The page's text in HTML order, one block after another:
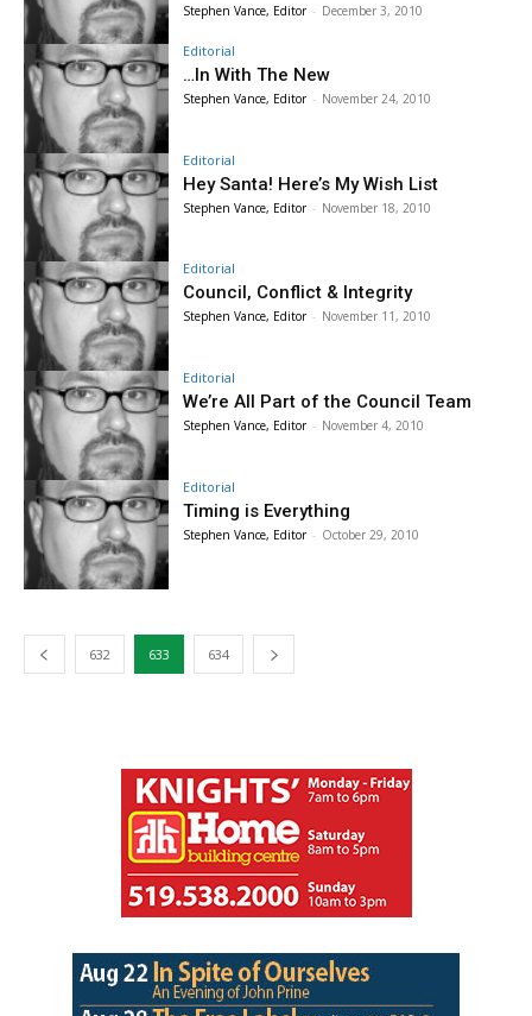
Stephen Vance, Editor - December 3, 2010
Editorial
…In With The New
Stephen Vance, Editor - November 24, 2010
Editorial
Hey Santa! Here’s My Wish List
Stephen Vance, Editor - November 18, 2010
Editorial
Council, Conflict & Integrity
Stephen Vance, Editor - November 11, 2010
Editorial
We’re All Part of the Council Team
Stephen Vance, Editor - November 4, 2010
Editorial
Timing is Everything
Stephen Vance, Editor - October 29, 2010
632 633 634